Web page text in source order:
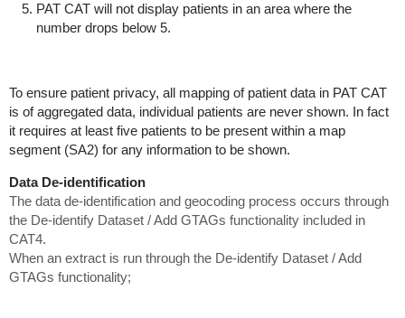
PAT CAT will not display patients in an area where the
number drops below 5.
To ensure patient privacy, all mapping of patient data in PAT CAT
is of aggregated data, individual patients are never shown. In fact
it requires at least five patients to be present within a map
segment (SA2) for any information to be shown.
Data De-identification
The data de-identification and geocoding process occurs through
the De-identify Dataset / Add GTAGs functionality included in
CAT4.
When an extract is run through the De-identify Dataset / Add
GTAGs functionality;